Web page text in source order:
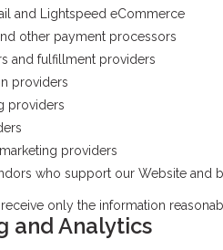
and Lightspeed eCommerce
other payment processors
and fulfillment providers
providers
providers
providers
who support our Website and
only the information
and Analytics